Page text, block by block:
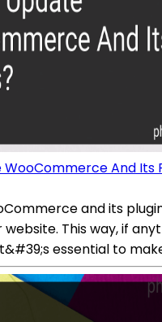
And Its
and its
This way, if
essential to